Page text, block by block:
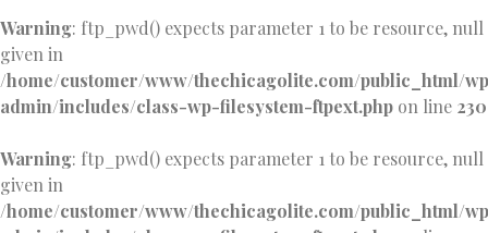
Warning: ftp_pwd() expects parameter 1 to be resource, null
given in
/home/customer/www/thechicagolite.com/public_html/
admin/includes/class-wp-filesystem-ftpext.php on line 230
Warning: ftp_pwd() expects parameter 1 to be resource, null
given in
/home/customer/www/thechicagolite.com/public_html/